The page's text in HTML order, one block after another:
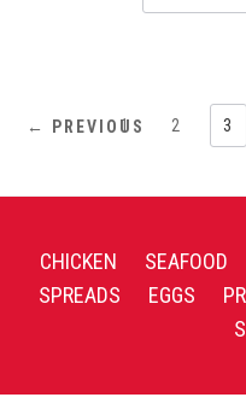
← PREVIOUS
1 2 3
CHICKEN SEAFOOD
SPREADS
EGGS